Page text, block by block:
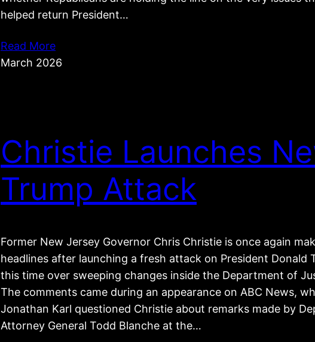
helped return President…
Read More
March 2026
Christie Launches
Trump Attack
Former New Jersey Governor Chris Christie is once again
headlines after launching a fresh attack on President Donald
this time over sweeping changes inside the Department of
The comments came during an appearance on ABC News,
Jonathan Karl questioned Christie about remarks made by
Attorney General Todd Blanche at the…